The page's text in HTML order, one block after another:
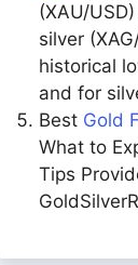
(XAU/
silver
historical
and for
Best Gold
What to
Tips